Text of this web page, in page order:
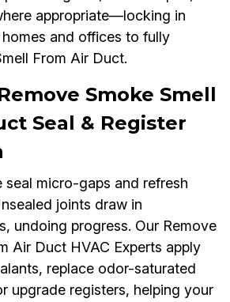
appropriate—locking in
and offices to fully
From Air Duct.
Smoke Smell
Seal & Register
seal micro-gaps and refresh
joints draw in
undoing progress. Our Remove
Air Duct HVAC Experts apply
replace odor-saturated
upgrade registers, helping your